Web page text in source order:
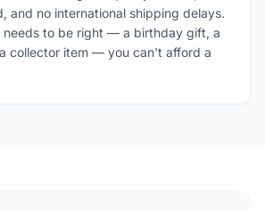
and no international shipping delays.
needs to be right — a birthday gift, a
collector item — you can't afford a